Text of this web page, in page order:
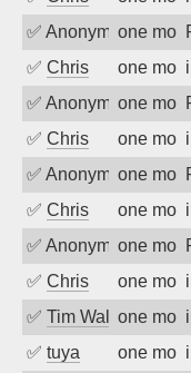
✅ Anonymous
one
✅ Chris one
✅ Anonymous
one
✅ Chris one
✅ Anonymous
one
✅ Chris one
✅ Anonymous
one
✅ Chris one
✅ Tim Walker
one
✅ tuya one